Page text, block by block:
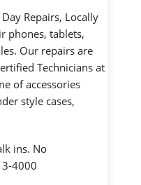
Repairs, Locally
phones, tablets,
Our repairs are
Technicians at
of accessories
style cases,
ins. No
4000